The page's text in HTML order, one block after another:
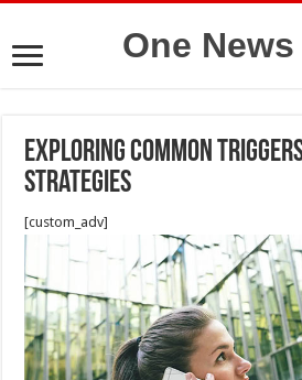
One
Exploring Common
Strategies
[custom_adv]